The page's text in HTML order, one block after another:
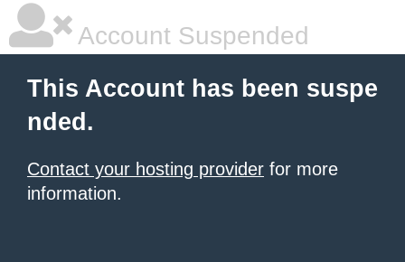
Account Suspended
This Account has been suspe
nded.
Contact your hosting provider for more
information.